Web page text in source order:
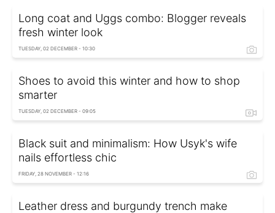
Long coat and Uggs combo: Blogger reveals
fresh winter look
TUESDAY, 02 DECEMBER - 10:30
Shoes to avoid this winter and how to shop
smarter
TUESDAY, 02 DECEMBER - 09:05
Black suit and minimalism: How Usyk's wife
nails effortless chic
FRIDAY, 28 NOVEMBER - 12:16
Leather dress and burgundy trench make